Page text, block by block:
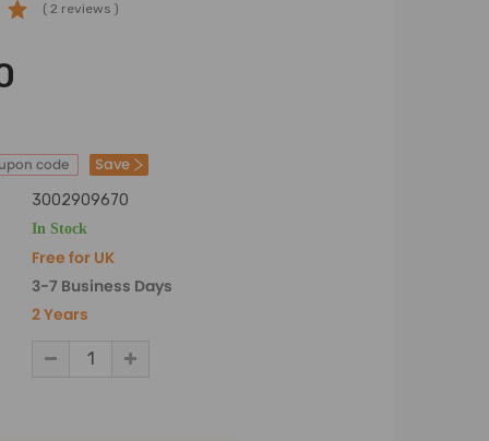
( 2 reviews )
code Save
3002909670
In Stock
Free for UK
3-7 Business Days
2 Years